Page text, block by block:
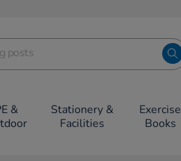
&
Stationery &
Facilities
Exercise
Books